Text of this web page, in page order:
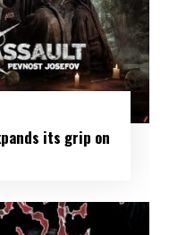
its grip on